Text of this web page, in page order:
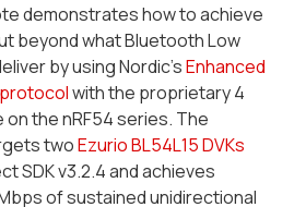
demonstrates how to achieve
beyond what Bluetooth Low
by using Nordic'sEnhanced
with the proprietary 4
on the nRF54 series. The
twoEzurio BL54L15 DVKs
SDK v3.2.4 and achieves
of sustained unidirectional